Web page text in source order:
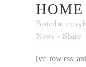
HOME
Posted at 12:15h
News
Share
[vc_row